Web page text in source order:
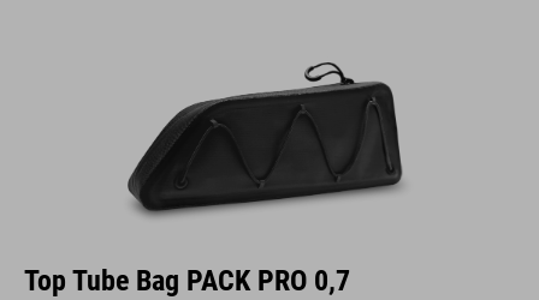
Top Tube Bag PACK PRO 0,7